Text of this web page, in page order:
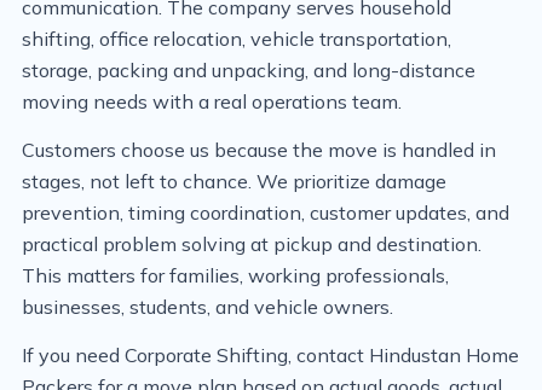
communication. The company serves household
shifting, office relocation, vehicle transportation,
storage, packing and unpacking, and long-distance
moving needs with a real operations team.
Customers choose us because the move is handled in
stages, not left to chance. We prioritize damage
prevention, timing coordination, customer updates, and
practical problem solving at pickup and destination.
This matters for families, working professionals,
businesses, students, and vehicle owners.
If you need Corporate Shifting, contact Hindustan Home